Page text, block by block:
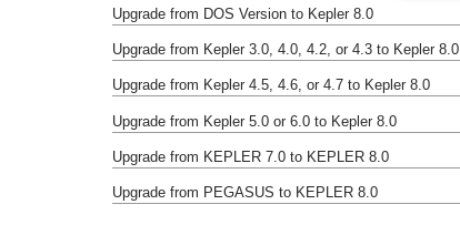
Upgrade from DOS Version to Kepler 8.0
Upgrade from Kepler 3.0, 4.0, 4.2, or 4.3 to Kepler 8.0
Upgrade from Kepler 4.5, 4.6, or 4.7 to Kepler 8.0
Upgrade from Kepler 5.0 or 6.0 to Kepler 8.0
Upgrade from KEPLER 7.0 to KEPLER 8.0
Upgrade from PEGASUS to KEPLER 8.0